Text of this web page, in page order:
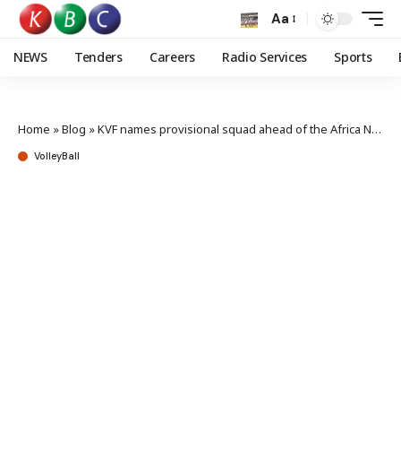
Aa
NEWS Tenders Careers Radio Services Sports
Home »Blog »KVF names provisional squad ahead of the Africa Nations Cup
VolleyBall